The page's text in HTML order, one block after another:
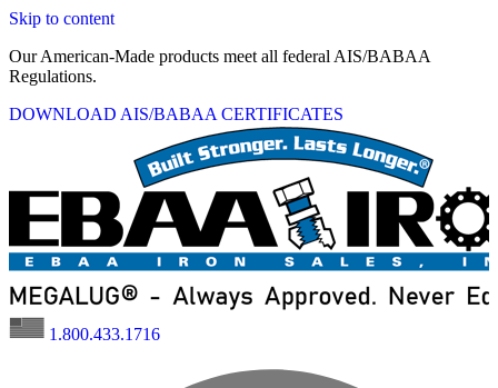
Skip to content
Our American-Made products meet all federal AIS/BABAA
Regulations.
DOWNLOAD AIS/BABAA CERTIFICATES
1.800.433.1716